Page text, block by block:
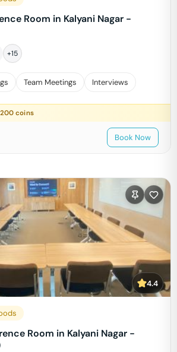
Room in Kalyani Nagar -
+15
Team Meetings Interviews
coins
Book Now
4.4
Room in Kalyani Nagar -